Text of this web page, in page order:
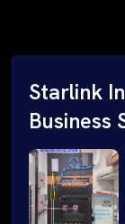
Starlink
Business